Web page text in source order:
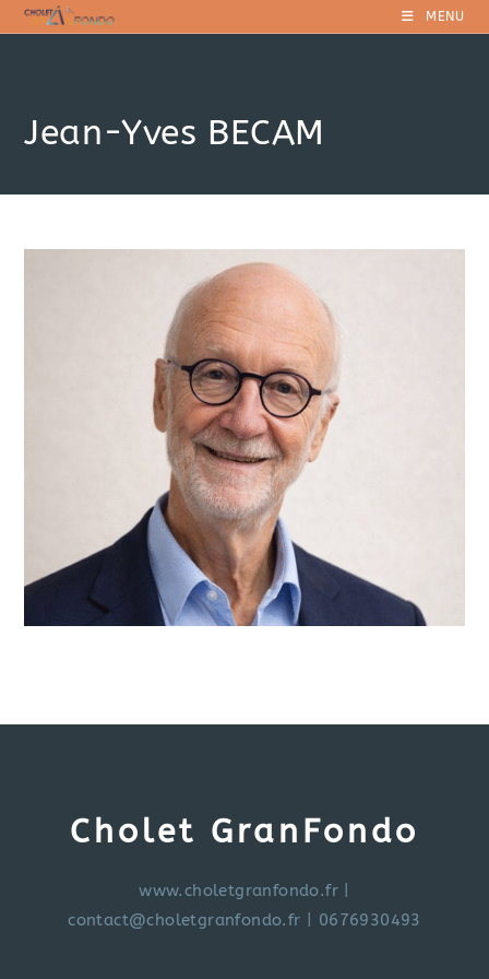
Skip
to
MENU
Jean-Yves BECAM
Cholet GranFondo
www.choletgranfondo.fr
contact@choletgranfondo.fr | 0676930493